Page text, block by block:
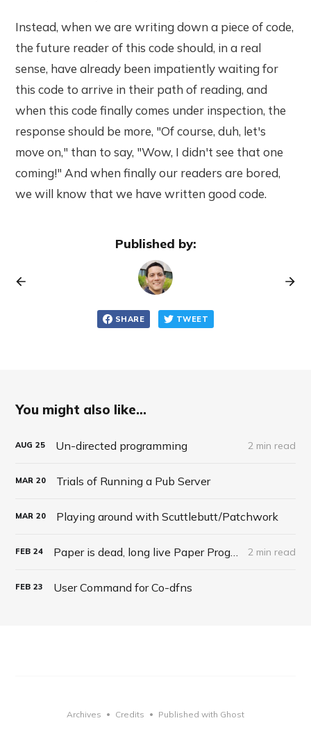
Instead, when we are writing down a piece of code,
the future reader of this code should, in a real
sense, have already been impatiently waiting for
this code to arrive in their path of reading, and
when this code finally comes under inspection, the
response should be more, "Of course, duh, let's
move on," than to say, "Wow, I didn't see that one
coming!" And when finally our readers are bored,
we will know that we have written good code.
Published by:
SHARE TWEET
You might also like...
AUG 25 Un-directed programming 2 min read
MAR 20 Trials of Running a Pub Server
MAR 20 Playing around with Scuttlebutt/Patchwork
FEB 24 2 min read
FEB 23 User Command for Co-dfns
Archives • Credits • Published with Ghost